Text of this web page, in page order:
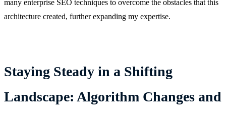
many enterprise SEO techniques to overcome the obstacles that this
architecture created, further expanding my expertise.
Staying Steady in a Shifting
Landscape: Algorithm Changes and